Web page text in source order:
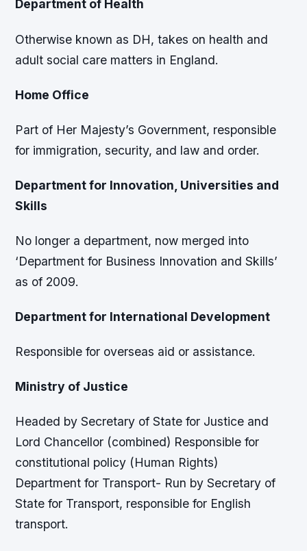
Department of Health
Otherwise known as DH, takes on health and
adult social care matters in England.
Home Office
Part of Her Majesty’s Government, responsible
for immigration, security, and law and order.
Department for Innovation, Universities and
Skills
No longer a department, now merged into
‘Department for Business Innovation and Skills’
as of 2009.
Department for International Development
Responsible for overseas aid or assistance.
Ministry of Justice
Headed by Secretary of State for Justice and
Lord Chancellor (combined) Responsible for
constitutional policy (Human Rights)
Department for Transport- Run by Secretary of
State for Transport, responsible for English
transport.